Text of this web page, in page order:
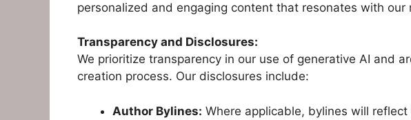
personalized and engaging content that resonates with our
Transparency and Disclosures:
We prioritize transparency in our use of generative AI and
creation process. Our disclosures include:
Author Bylines: Where applicable, bylines will